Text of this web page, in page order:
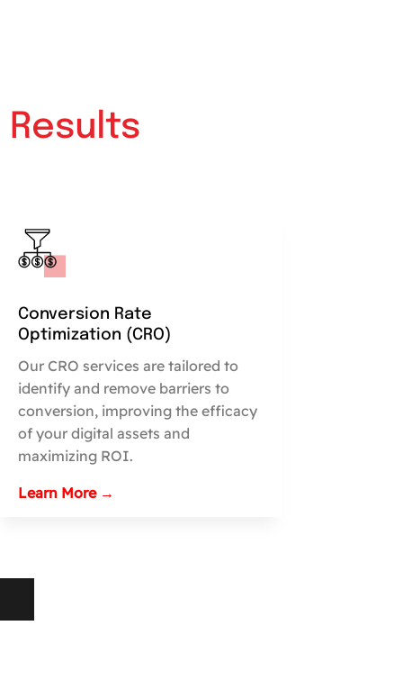
Results
Conversion Rate
Optimization (CRO)
Our CRO services are tailored to
identify and remove barriers to
conversion, improving the efficacy
of your digital assets and
maximizing ROI.
Learn More →